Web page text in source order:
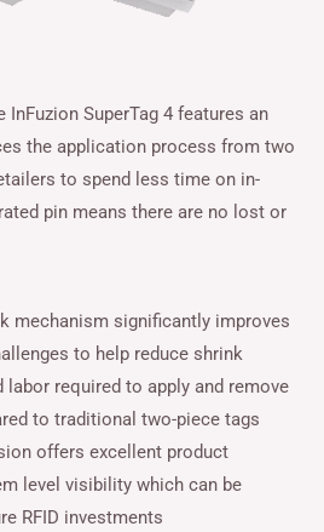
SuperTag 4 features an
the application process from two
to spend less time on in-
pin means there are no lost or
mechanism significantly improves
to help reduce shrink
labor required to apply and remove
to traditional two-piece tags
offers excellent product
level visibility which can be
RFID investments